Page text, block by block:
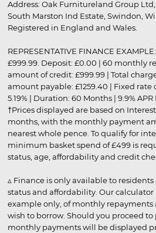
Address: Oak Furnitureland Group Ltd,
South Marston Ind Estate, Swindon,
Registered in England and Wales.
REPRESENTATIVE FINANCE
£999.99. Deposit: £0.00 | 60 monthly
amount of credit: £999.99 | Total
amount payable: £1259.40 | Fixed
5.19% | Duration: 60 Months | 9.9%
†Prices displayed are based on
months, with the monthly payment
nearest whole pence. To qualify for
minimum basket spend of £499 is
status, age, affordability and credit
▵ Finance is only available to residents
status and affordability. Our
example only, of monthly
wish to borrow. Should you proceed to
monthly payments will be displayed